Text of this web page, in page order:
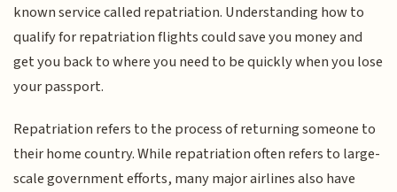
known service called repatriation. Understanding how to
qualify for repatriation flights could save you money and
get you back to where you need to be quickly when you lose
your passport.
Repatriation refers to the process of returning someone to
their home country. While repatriation often refers to large-
scale government efforts, many major airlines also have